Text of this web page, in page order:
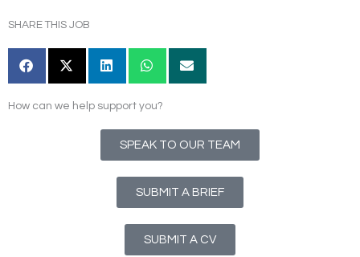
SHARE THIS JOB
How can we help support you?
SPEAK TO OUR TEAM
SUBMIT A BRIEF
SUBMIT A CV